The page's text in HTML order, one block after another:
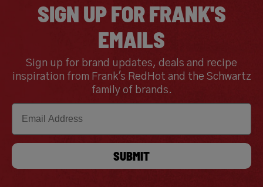
SIGN UP FOR FRANK'S
EMAILS
Sign up for brand updates, deals and recipe
inspiration from Frank's RedHot and the Schwartz
family of brands.
SUBMIT